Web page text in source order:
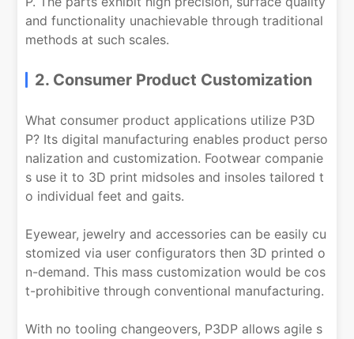
and functionality unachievable through traditional
methods at such scales.
2. Consumer Product Customization
What consumer product applications utilize P3D
P? Its digital manufacturing enables product perso
nalization and customization. Footwear companie
s use it to 3D print midsoles and insoles tailored t
o individual feet and gaits.
Eyewear, jewelry and accessories can be easily cu
stomized via user configurators then 3D printed o
n-demand. This mass customization would be cos
t-prohibitive through conventional manufacturing.
With no tooling changeovers, P3DP allows agile s